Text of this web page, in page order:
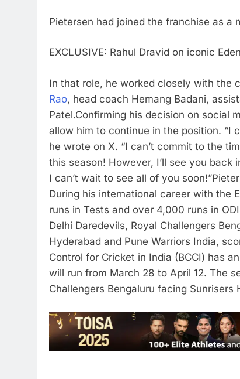
Pietersen had joined the franchise as a
EXCLUSIVE: Rahul Dravid on iconic
In that role, he worked closely with the
Rao, head coach Hemang Badani,
Patel.Confirming his decision on social
allow him to continue in the position. “I
he wrote on X. “I can’t commit to the
this season! However, I’ll see you back
I can’t wait to see all of you soon!”
During his international career with the
runs in Tests and over 4,000 runs in
Delhi Daredevils, Royal Challengers
Hyderabad and Pune Warriors India,
Control for Cricket in India (BCCI) has
will run from March 28 to April 12. The
Challengers Bengaluru facing